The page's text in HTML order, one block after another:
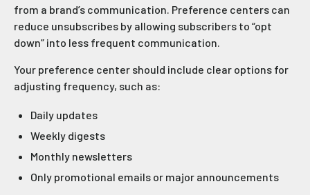
from a brand’s communication. Preference centers can
reduce unsubscribes by allowing subscribers to “opt
down” into less frequent communication.
Your preference center should include clear options for
adjusting frequency, such as:
Daily updates
Weekly digests
Monthly newsletters
Only promotional emails or major announcements